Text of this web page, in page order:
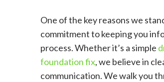
One of the key reasons we
commitment to keeping you
process. Whether it’s a simple
foundation fix, we believe in
communication. We walk you